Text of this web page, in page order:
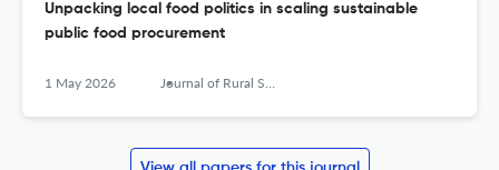
Unpacking local food politics in scaling sustainable
public food procurement
1 May 2026 Journal of Rural Studies